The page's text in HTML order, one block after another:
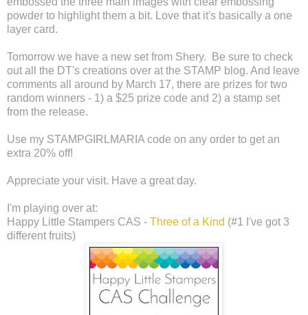
powder to highlight them a bit. Love that it's basically a one
layer card.
Tomorrow we have a new set from Shery. Be sure to check
out all the DT's creations over at the STAMP blog. And leave
comments all around by March 17, there are prizes for two
random winners - 1) a $25 prize code and 2) a stamp set
from the release.
Use my STAMPGIRLMARIA code on any order to get an
extra 20% off!
Appreciate your visit. Have a great day.
I'm playing over at:
Happy Little Stampers CAS - Three of a Kind (#1 I've got 3
different fruits)